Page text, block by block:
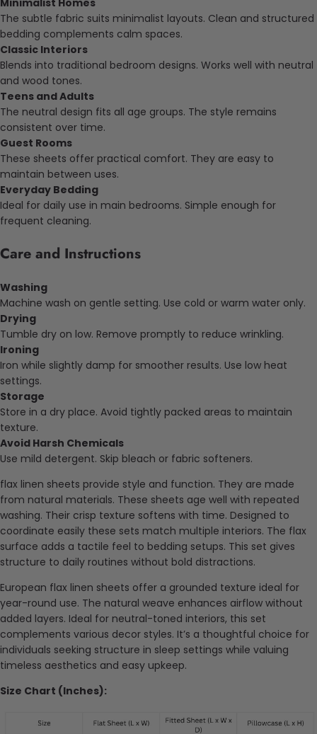
Minimalist Homes
The subtle fabric suits minimalist layouts. Clean and structured
bedding complements calm spaces.
Classic Interiors
Blends into traditional bedroom designs. Works well with neutral
and wood tones.
Teens and Adults
The neutral design fits all age groups. The style remains
consistent over time.
Guest Rooms
These sheets offer practical comfort. They are easy to
maintain between uses.
Everyday Bedding
Ideal for daily use in main bedrooms. Simple enough for
frequent cleaning.
Care and Instructions
Washing
Machine wash on gentle setting. Use cold or warm water only.
Drying
Tumble dry on low. Remove promptly to reduce wrinkling.
Ironing
Iron while slightly damp for smoother results. Use low heat
settings.
Storage
Store in a dry place. Avoid tightly packed areas to maintain
texture.
Avoid Harsh Chemicals
Use mild detergent. Skip bleach or fabric softeners.
flax linen sheets provide style and function. They are made
from natural materials. These sheets age well with repeated
washing. Their crisp texture softens with time. Designed to
coordinate easily these sets match multiple interiors. The flax
surface adds a tactile feel to bedding setups. This set gives
structure to daily routines without bold distractions.
European flax linen sheets offer a grounded texture ideal for
year-round use. The natural weave enhances airflow without
added layers. Ideal for neutral-toned interiors, this set
complements various decor styles. It’s a thoughtful choice for
individuals seeking structure in sleep settings while valuing
timeless aesthetics and easy upkeep.
Size Chart (Inches):